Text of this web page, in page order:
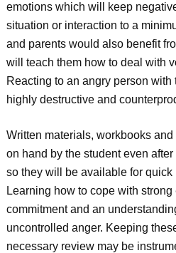
emotions which will keep
situation or interaction to a
and parents would also benefit
will teach them how to deal with
Reacting to an angry person
highly destructive and
Written materials, workbooks
on hand by the student even
so they will be available for quick
Learning how to cope with
commitment and an
uncontrolled anger. Keeping
necessary review may be